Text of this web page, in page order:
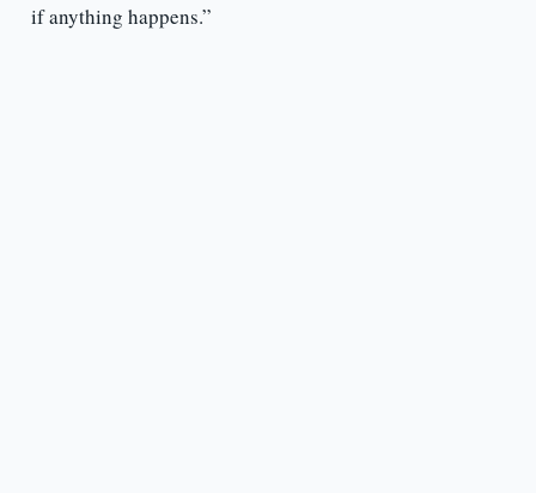
if anything happens.”